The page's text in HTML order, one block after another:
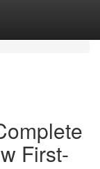
First-